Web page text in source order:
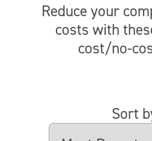
Reduce your
costs with
cost/no-
Sort